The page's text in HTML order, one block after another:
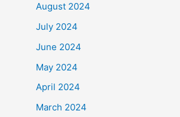
August 2024
July 2024
June 2024
May 2024
April 2024
March 2024